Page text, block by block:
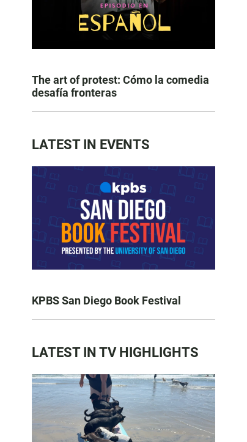
The art of protest: Cómo la comedia
desafía fronteras
LATEST IN EVENTS
KPBS San Diego Book Festival
LATEST IN TV HIGHLIGHTS